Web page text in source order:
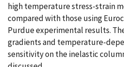
high temperature stress-strain
compared with those using
Purdue experimental results.
gradients and temperature-
sensitivity on the inelastic